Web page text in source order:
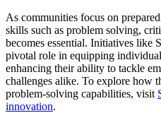
As communities focus on
skills such as problem solving,
becomes essential. Initiatives like
pivotal role in equipping
enhancing their ability to tackle
challenges alike. To explore how
problem-solving capabilities, visit
innovation.